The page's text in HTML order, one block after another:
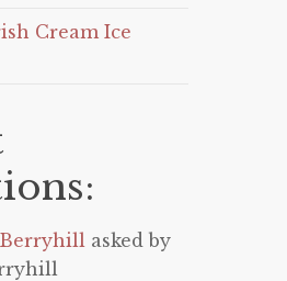
Cream Ice
Berryhill asked by